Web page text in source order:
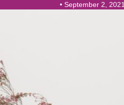
• September 2, 2021